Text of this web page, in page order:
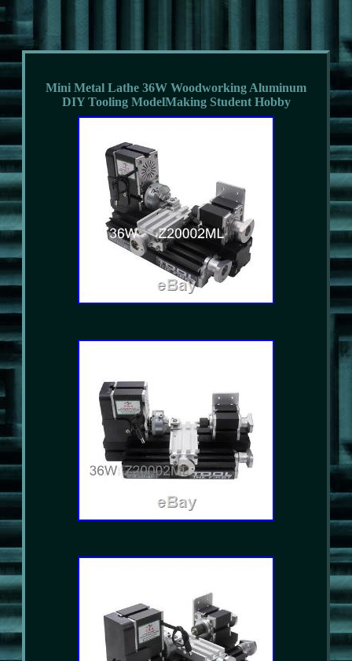
Mini Metal Lathe 36W Woodworking Aluminum
DIY Tooling ModelMaking Student Hobby